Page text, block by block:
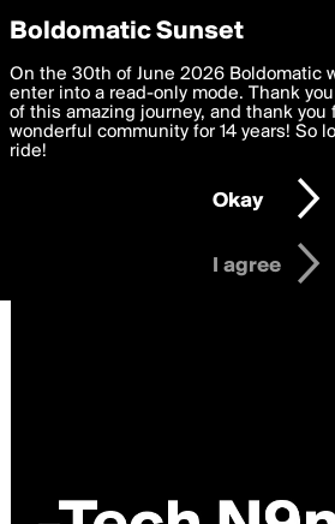
boldomatic
Privacy Preferences
We want to deliver the best, most
you. By clicking 'I agree' you agree to
settings below. Your personal data is
with thePrivacy Policy and GDPR Law.
I am 16 years of age or older
I agree
Boldomatic Sunset
On the 30th of June 2026 Boldomatic
enter into a read-only mode. Thank
of this amazing journey, and thank you
wonderful community for 14 years! So
ride!
Okay